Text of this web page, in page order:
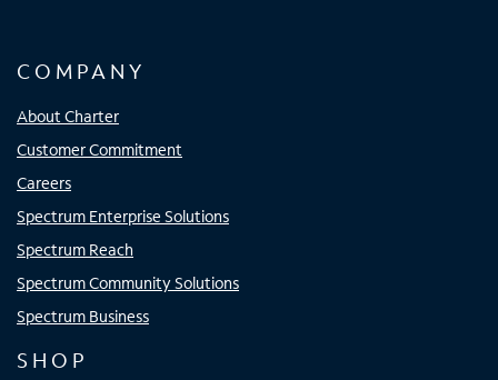
COMPANY
About Charter
Customer Commitment
Careers
Spectrum Enterprise Solutions
Spectrum Reach
Spectrum Community Solutions
Spectrum Business
SHOP